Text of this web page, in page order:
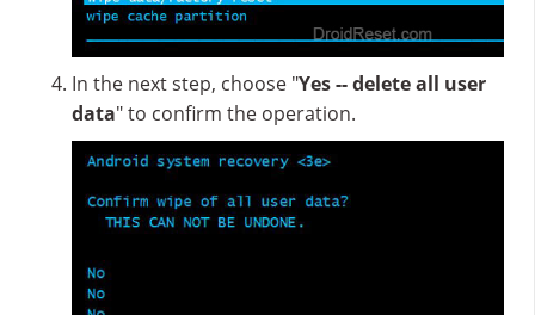
In the next step, choose "Yes -- delete all user
data" to confirm the operation.